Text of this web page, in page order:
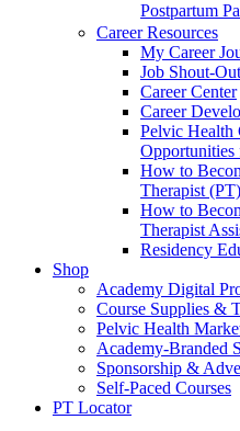
Postpartum
Career Resources
My Career
Job Shout-
Career Center
Career
Pelvic
Opportunities
How to
Therapist (PT)
How to
Therapist
Residency
Shop
Academy Digital
Course Supplies &
Pelvic Health
Academy-Branded
Sponsorship &
Self-Paced Courses
PT Locator